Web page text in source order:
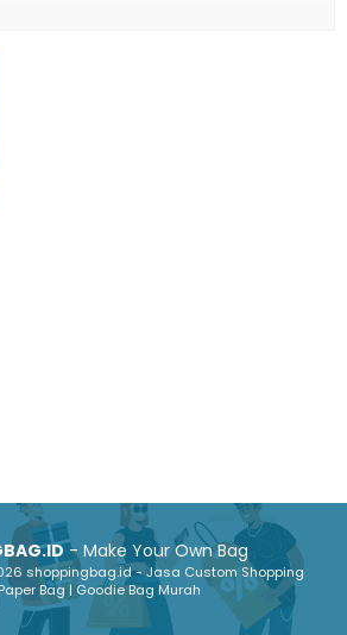
- Make Your Own Bag
shoppingbag.id - Jasa Custom Shopping
Bag | Goodie Bag Murah